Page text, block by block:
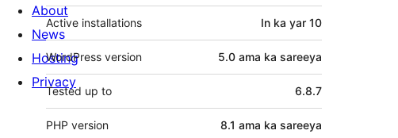
Active installations In ka yar 10
WordPress version 5.0 ama ka sareeya
Tested up to 6.8.7
PHP version 8.1 ama ka sareeya
About
News
Hosting
Privacy